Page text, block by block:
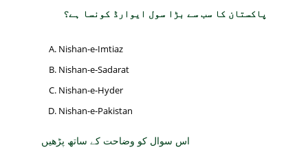
پاکستان کا سب سے بڑا سول ایوارڈ کونسا ہے؟
Nishan-e-Imtiaz
Nishan-e-Sadarat
Nishan-e-Hyder
Nishan-e-Pakistan
اس سوال کو وضاحت کے ساتھ پڑھیں